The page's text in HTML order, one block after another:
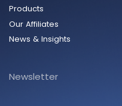
Products
Our Affiliates
News & Insights
Newsletter